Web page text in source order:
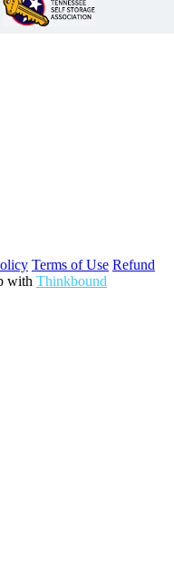
Terms of Use Refund
with Thinkbound